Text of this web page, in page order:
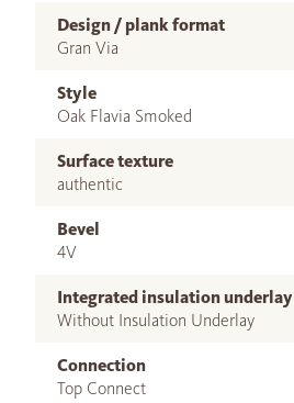
Design / plank format
Gran Via
Style
Oak Flavia Smoked
Surface texture
authentic
Bevel
4V
Integrated insulation underlay
Without Insulation Underlay
Connection
Top Connect